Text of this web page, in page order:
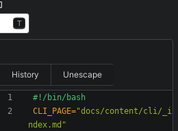
T
History Unescape
CLI_PAGE="docs/content/cli/_i
ndex.md"